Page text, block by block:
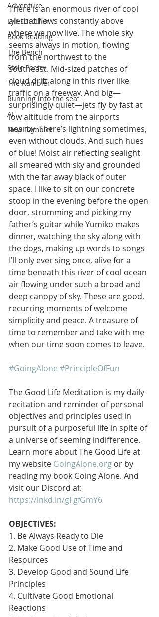
Adventure
LylesBrother
Book Reading
The Bench
Stoic Poetry
The Rambler
Running into the sea
AI
New Rambler
There is an enormous river of cool
air that flows constantly above
where we now live. The whole sky
seems always in motion, flowing
from the northwest to the
southeast. Mid-sized patches of
cloud drift along in this river like
traffic on a freeway. And big—
surprisingly quiet—jets fly by fast at
low altitude from the airports
nearby. There’s lightning sometimes,
even without clouds. And such hues
of blue! Moist air reflecting sealight
all smeared with sky and grounded
with the far away black of outer
space. I like to sit on our concrete
stoop in the evening before the open
door, strumming and picking my
father’s guitar while Yumiko makes
dinner, watching the sky along with
the dogs, making up words to songs
I’ll only ever sing once, alive for a
time beneath this river of cool ocean
air flowing under such a broad and
deep canopy of sky. These are good,
recurring moments of welcome
simplicity and peace. A treasure of
time to remember and take with me
when our time soon comes to leave.
#GoingAlone #PrincipleOfFun
The Good Life Meditation is my daily
recitation and reminder of personal
objectives and principles used in
pursuit of a purposeful life in spite of
a universe of seeming indifference.
Learn more about The Good Life at
my website GoingAlone.org or by
reading my book Going Alone. And
visit our Discord at:
https://lnkd.in/gFgfGmY6
OBJECTIVES:
1. Be Always Ready to Die
2. Make Good Use of Time and
Resources
3. Develop Good and Sound Life
Principles
4. Cultivate Good Emotional
Reactions